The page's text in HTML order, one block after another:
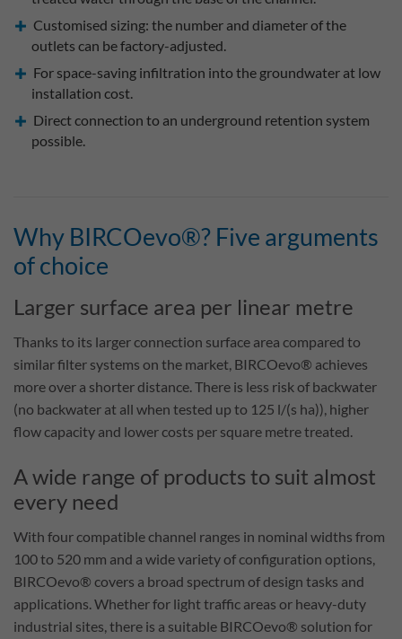
Customised sizing: the number and diameter of the
outlets can be factory-adjusted.
For space-saving infiltration into the groundwater at low
installation cost.
Direct connection to an underground retention system
possible.
Why BIRCOevo®? Five arguments
of choice
Larger surface area per linear metre
Thanks to its larger connection surface area compared to
similar filter systems on the market, BIRCOevo® achieves
more over a shorter distance. There is less risk of backwater
(no backwater at all when tested up to 125 l/(s ha)), higher
flow capacity and lower costs per square metre treated.
A wide range of products to suit almost
every need
With four compatible channel ranges in nominal widths from
100 to 520 mm and a wide variety of configuration options,
BIRCOevo® covers a broad spectrum of design tasks and
applications. Whether for light traffic areas or heavy-duty
industrial sites, there is a suitable BIRCOevo® solution for